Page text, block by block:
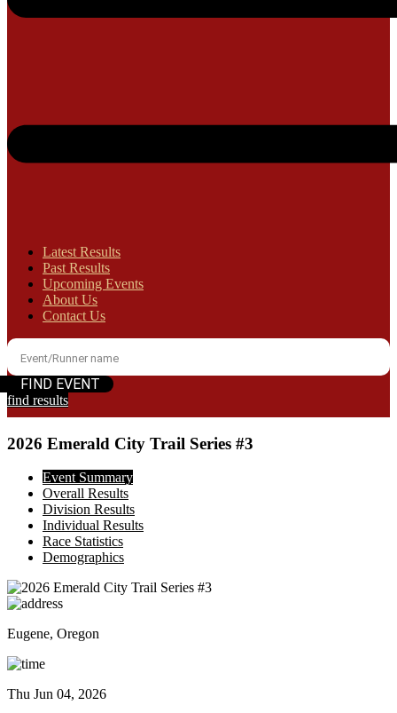
Latest Results
Past Results
Upcoming Events
About Us
Contact Us
find results
2026 Emerald City Trail Series #3
Event Summary
Overall Results
Division Results
Individual Results
Race Statistics
Demographics
Eugene, Oregon
Thu Jun 04, 2026